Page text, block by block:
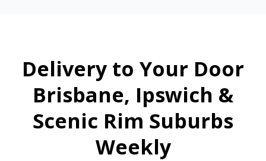
Delivery to Your Door
Brisbane, Ipswich &
Scenic Rim Suburbs
Weekly